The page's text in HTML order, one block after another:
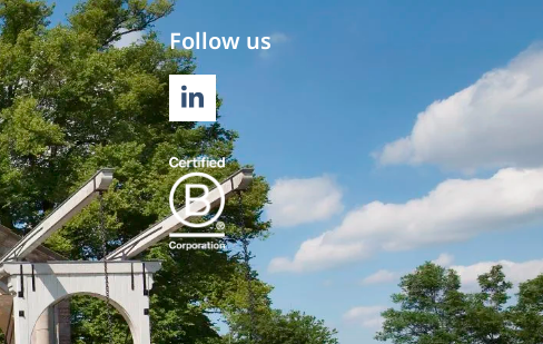
Follow us
LINKEDIN